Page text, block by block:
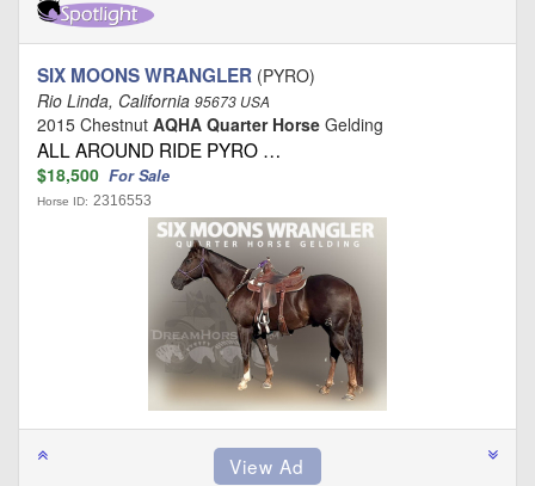
SIX MOONS WRANGLER (PYRO)
Rio Linda, California 95673 USA
2015 Chestnut AQHA Quarter Horse Gelding
ALL AROUND RIDE PYRO …
$18,500 For Sale
Horse ID: 2316553